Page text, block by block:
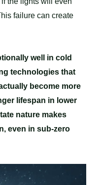
failure can create
well in cold
technologies that
become more
lifespan in lower
nature makes
even in sub-zero